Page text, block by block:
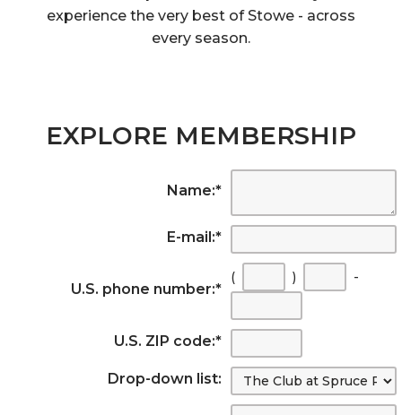
experience the very best of Stowe - across
every season.
EXPLORE MEMBERSHIP
Name:*
E-mail:*
U.S. phone number:*
( ) -
U.S. ZIP code:*
Drop-down list: